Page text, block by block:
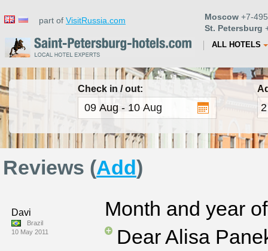
part of VisitRussia.com Moscow +7-
St. Petersburg
ALL HOTELS
Check in / out:
Reviews (Add)
Davi
Brazil
10 May 2011
Month and year
Dear Alisa